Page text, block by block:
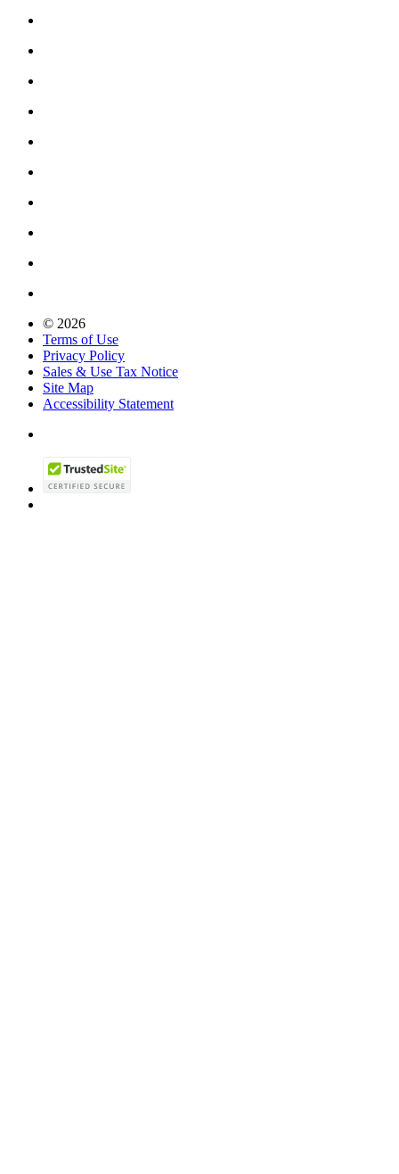
© 2026
Terms of Use
Privacy Policy
Sales & Use Tax Notice
Site Map
Accessibility Statement